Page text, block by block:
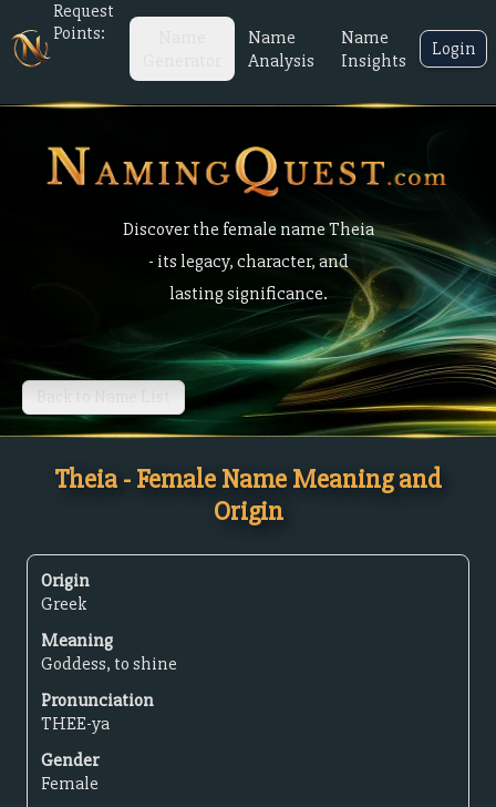
Request
Points:
Name
Analysis
Name
Insights
Login
Discover the female name Theia
- its legacy, character, and
lasting significance.
Back to Name List
Theia - Female Name Meaning and
Origin
Origin
Greek
Meaning
Goddess, to shine
Pronunciation
THEE-ya
Gender
Female